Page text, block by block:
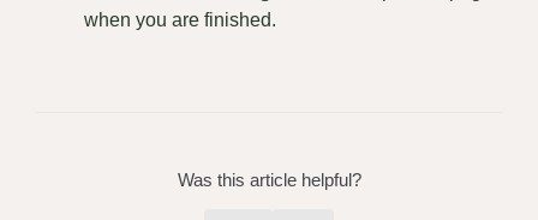
when you are finished.
Was this article helpful?